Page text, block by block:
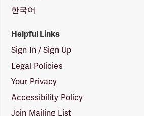
한국어
Helpful Links
Sign In / Sign Up
Legal Policies
Your Privacy
Accessibility Policy
Join Mailing List